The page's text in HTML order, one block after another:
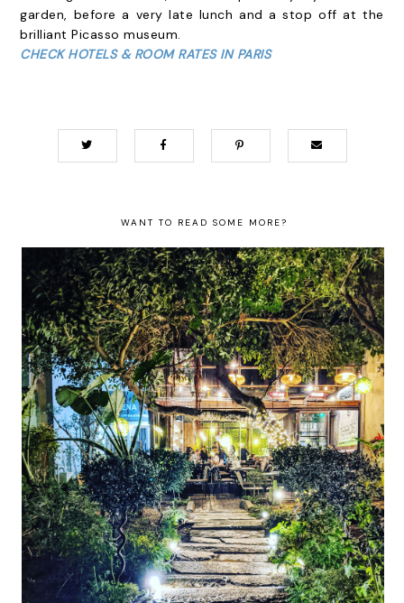
garden, before a very late lunch and a stop off at the
brilliant Picasso museum.
CHECK HOTELS & ROOM RATES IN PARIS
WANT TO READ SOME MORE?
The best restaurants in Athens for
authentic Greek food, whatever your
budget